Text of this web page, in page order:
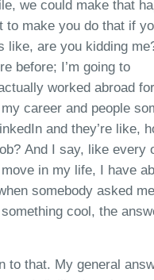
we could make that
to make you do that if
like, are you kidding
before; I’m going to
worked abroad
career and people
and they’re like,
And I say, like every
in my life, I have
somebody asked
cool, the
to that. My general